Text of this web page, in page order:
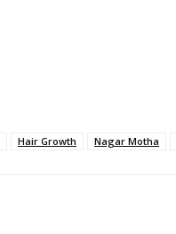
Hair Growth Nagar Motha